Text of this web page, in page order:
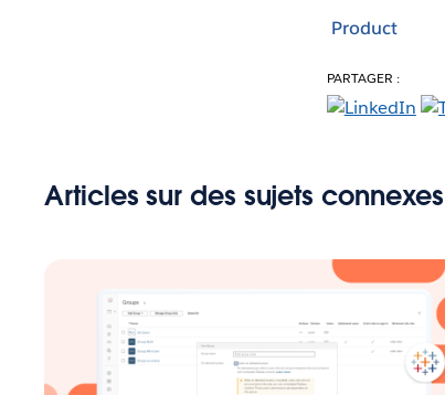
Product
PARTAGER :
Articles sur des sujets connexes